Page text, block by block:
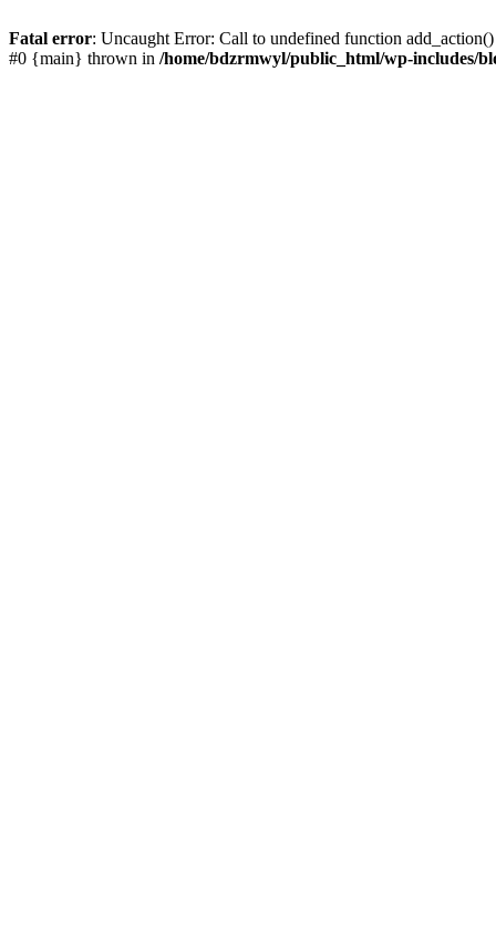
Fatal error: Uncaught Error: Call to undefined function
#0 {main} thrown in /home/bdzrmwyl/public_html/wp-includes/